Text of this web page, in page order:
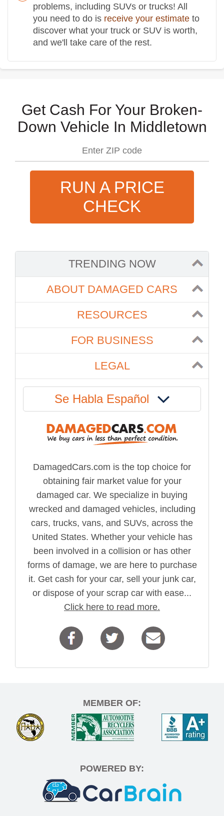
problems, including SUVs or trucks! All
you need to do is receive your estimate to
discover what your truck or SUV is worth,
and we'll take care of the rest.
Get Cash For Your Broken-
Down Vehicle In Middletown
RUN A PRICE
CHECK
TRENDING NOW
ABOUT DAMAGED CARS
RESOURCES
FOR BUSINESS
LEGAL
Se Habla Español
DamagedCars.com is the top choice for
obtaining fair market value for your
damaged car. We specialize in buying
wrecked and damaged vehicles, including
cars, trucks, vans, and SUVs, across the
United States. Whether your vehicle has
been involved in a collision or has other
forms of damage, we are here to purchase
it. Get cash for your car, sell your junk car,
or dispose of your scrap car with ease...
Click here to read more.
MEMBER OF:
POWERED BY: